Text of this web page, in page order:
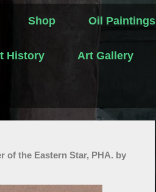
Shop Oil Paintings
History Art Gallery
of the Eastern Star, PHA. by